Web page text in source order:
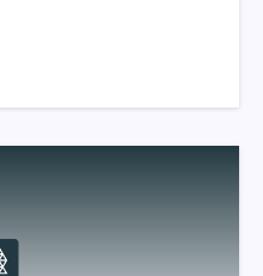
out of Google Next